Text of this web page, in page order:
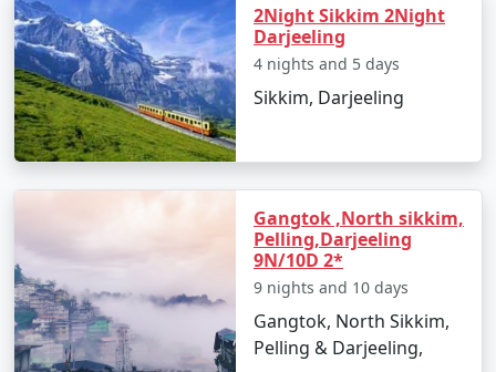
After landing at Bagdogra Airport, you can hire a taxi or
take a shared taxi to reach Gangtok. The journey takes
approximately 4-5 hours, depending on traffic and road
conditions.
Bagdogra Airport is well-connected to major Indian
cities, including Kolkata, Delhi, Guwahati, and Mumbai.
You can book direct flights to Bagdogra from these
By Train:
Nearest Major Railway Station: The nearest major
railway station to Sikkim is New Jalpaiguri Railway
Station (NJP) in Siliguri, West Bengal. NJP is
2Night Sikkim 2Night
Darjeeling
4 nights and 5 days
Sikkim, Darjeeling
Gangtok ,North sikkim,
Pelling,Darjeeling
9N/10D 2*
9 nights and 10 days
Gangtok, North Sikkim,
Pelling & Darjeeling,